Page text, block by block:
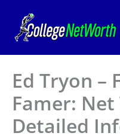
content
Ed Tryon –
Famer:
Detailed